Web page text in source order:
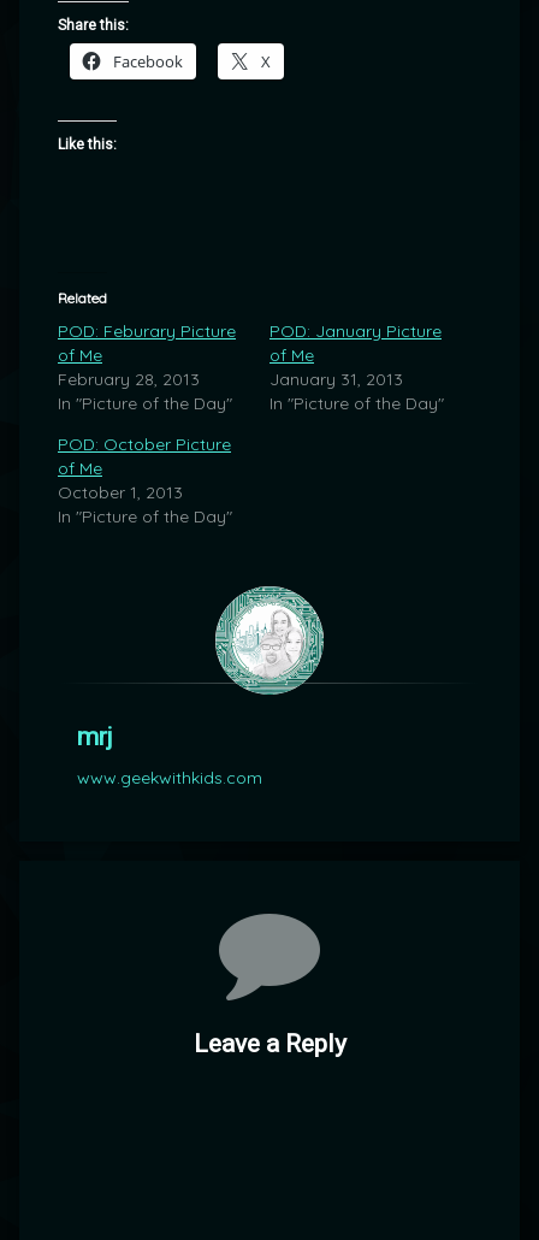
Share this:
Facebook X
Like this:
Related
POD: Feburary Picture
of Me
February 28, 2013
In "Picture of the Day"
POD: January Picture
of Me
January 31, 2013
In "Picture of the Day"
POD: October Picture
of Me
October 1, 2013
In "Picture of the Day"
mrj
www.geekwithkids.com
Leave a Reply